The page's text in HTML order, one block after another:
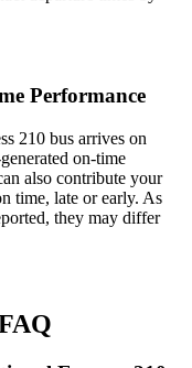
Performance
210 bus arrives on
on-time
also contribute your
time, late or early. As
they may differ